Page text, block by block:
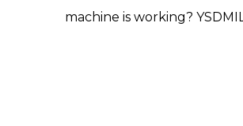
machine is working?